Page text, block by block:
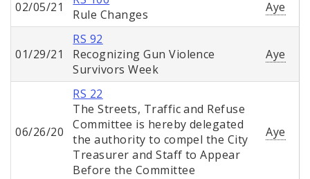
02/05/21
Rule Changes
Aye
01/29/21
RS 92
Recognizing Gun Violence
Survivors Week
Aye
06/26/20
RS 22
The Streets, Traffic and Refuse
Committee is hereby delegated
the authority to compel the City
Treasurer and Staff to Appear
Before the Committee
Aye